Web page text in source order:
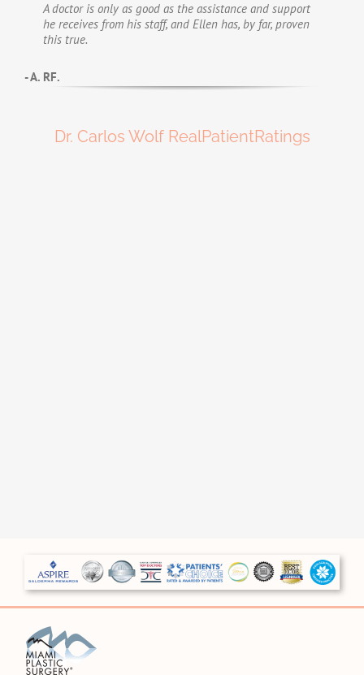
A doctor is only as good as the assistance and support
he receives from his staff, and Ellen has, by far, proven
this true.
- A. RF.
Dr. Carlos Wolf RealPatientRatings